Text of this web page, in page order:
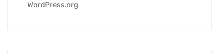
WordPress.org